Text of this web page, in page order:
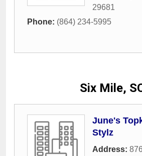
29681
Phone: (864) 234-5995
Six Mile,
June's
Stylz
Address: